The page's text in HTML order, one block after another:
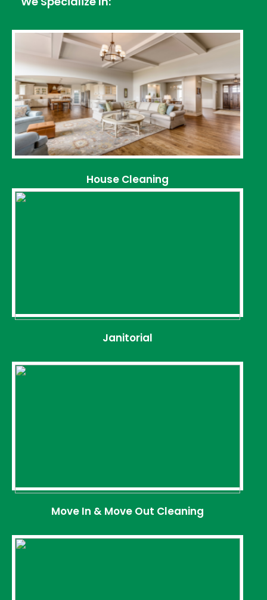
House Cleaning
Janitorial
Move In & Move Out Cleaning